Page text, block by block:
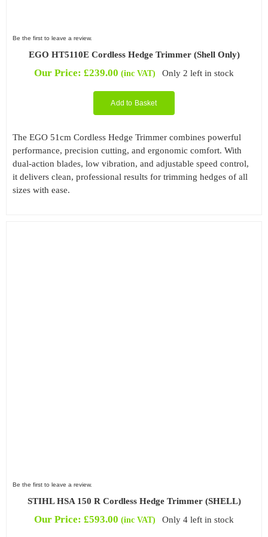
Be the first to leave a review.
EGO HT5110E Cordless Hedge Trimmer (Shell Only)
Our Price:£239.00 (inc VAT) Only 2 left in stock
Add to Basket
The EGO 51cm Cordless Hedge Trimmer combines powerful
performance, precision cutting, and ergonomic comfort. With
dual-action blades, low vibration, and adjustable speed control,
it delivers clean, professional results for trimming hedges of all
sizes with ease.
Be the first to leave a review.
STIHL HSA 150 R Cordless Hedge Trimmer (SHELL)
Our Price:£593.00 (inc VAT) Only 4 left in stock